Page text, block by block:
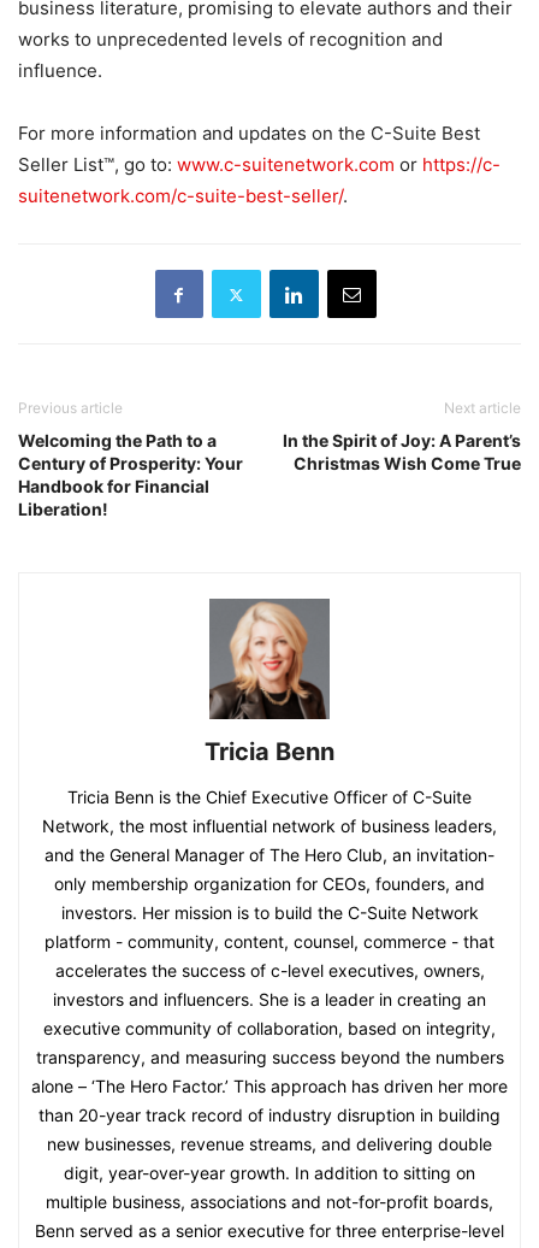
business literature, promising to elevate authors and their
works to unprecedented levels of recognition and
influence.
For more information and updates on the C-Suite Best
Seller List™, go to: www.c-suitenetwork.com or https://c-
suitenetwork.com/c-suite-best-seller/.
Previous article
Welcoming the Path to a
Century of Prosperity: Your
Handbook for Financial
Liberation!
Next article
In the Spirit of Joy: A Parent’s
Christmas Wish Come True
Tricia Benn
Tricia Benn is the Chief Executive Officer of C-Suite
Network, the most influential network of business leaders,
and the General Manager of The Hero Club, an invitation-
only membership organization for CEOs, founders, and
investors. Her mission is to build the C-Suite Network
platform - community, content, counsel, commerce - that
accelerates the success of c-level executives, owners,
investors and influencers. She is a leader in creating an
executive community of collaboration, based on integrity,
transparency, and measuring success beyond the numbers
alone – ‘The Hero Factor.’ This approach has driven her more
than 20-year track record of industry disruption in building
new businesses, revenue streams, and delivering double
digit, year-over-year growth. In addition to sitting on
multiple business, associations and not-for-profit boards,
Benn served as a senior executive for three enterprise-level